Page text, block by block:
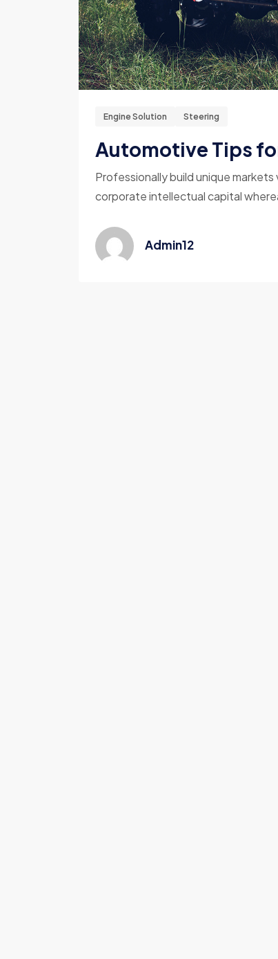
Engine Solution Steering
Automotive Tips
Professionally build unique
corporate intellectual capital
Admin12